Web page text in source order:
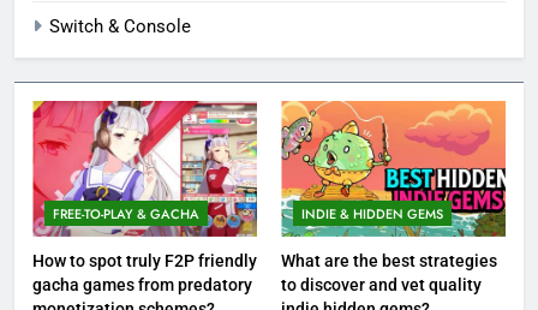
Switch & Console
FREE-TO-PLAY & GACHA
How to spot truly F2P friendly
gacha games from predatory
INDIE & HIDDEN GEMS
What are the best strategies
to discover and vet quality